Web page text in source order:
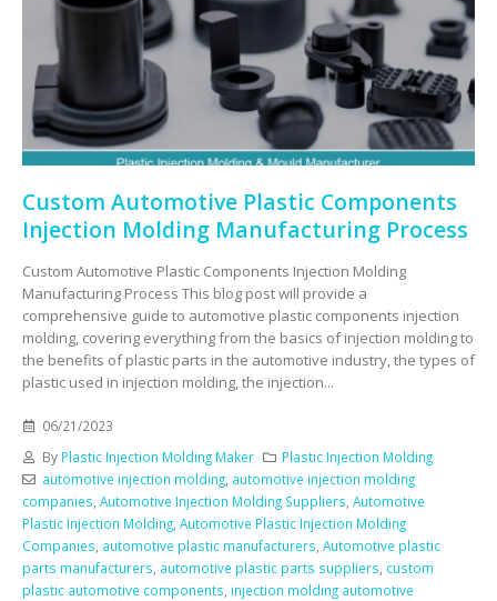
Custom Automotive Plastic Components
Injection Molding Manufacturing Process
Custom Automotive Plastic Components Injection Molding
Manufacturing Process This blog post will provide a
comprehensive guide to automotive plastic components injection
molding, covering everything from the basics of injection molding to
the benefits of plastic parts in the automotive industry, the types of
plastic used in injection molding, the injection...
06/21/2023
By Plastic Injection Molding Maker
Plastic Injection Molding
automotive injection molding, automotive injection molding
companies Automotive Injection Molding Suppliers Automotive
Plastic Injection Molding Automotive Plastic Injection Molding
Companies automotive plastic manufacturers Automotive plastic
parts manufacturers automotive plastic parts suppliers custom
plastic automotive components injection molding automotive